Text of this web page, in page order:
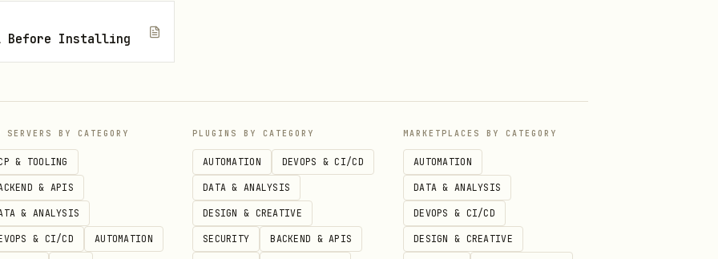
"model": "mao"}'
api/stream/start \
json" \
"model": "cutedog"}'
Before Installing
SERVERS BY CATEGORY
& TOOLING
& APIS
& ANALYSIS
& CI/CD AUTOMATION
PLUGINS BY CATEGORY
AUTOMATION DEVOPS & CI/CD
DATA & ANALYSIS
DESIGN & CREATIVE
SECURITY BACKEND & APIS
MARKETPLACES BY CATEGORY
AUTOMATION
DATA & ANALYSIS
DEVOPS & CI/CD
DESIGN & CREATIVE